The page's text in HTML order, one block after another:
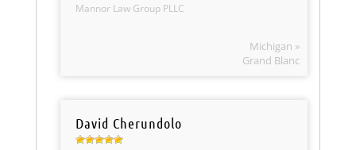
Mannor Law Group PLLC
Michigan »
Grand Blanc
David Cherundolo